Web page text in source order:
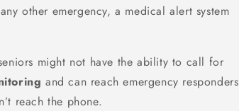
other emergency, a medical alert system
might not have the ability to call for
and can reach emergency responders
reach the phone.